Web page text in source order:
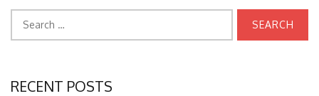
RECENT POSTS